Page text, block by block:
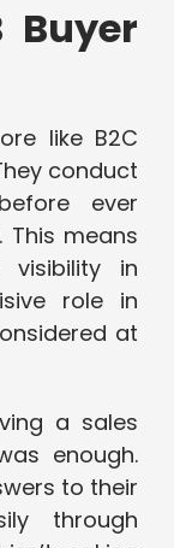
Buyer
like B2C
conduct
ever
means
visibility in
role in
at
a sales
enough.
to their
through